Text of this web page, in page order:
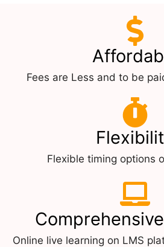
Fees are Less and to be
Flexible timing options
Online live learning on LMS